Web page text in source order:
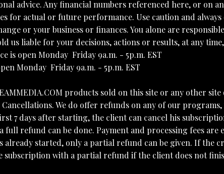
advice. Any financial numbers referenced here, or on
for actual or future performance. Use caution and
or your business or finances. You alone are
us liable for your decisions, actions or results, at any
open Monday  Friday 9a.m. - 5p.m. EST
Monday  Friday 9a.m. - 5p.m. EST
products sold on this site or any other
Cancellations. We do offer refunds on any of our
7 days after starting, the client can cancel his
refund can be done. Payment and processing fees
already started, only a partial refund can be given. If the
subscription with a partial refund if the client does not